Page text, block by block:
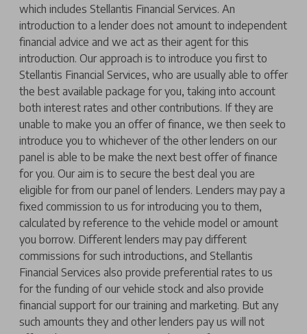
which includes Stellantis Financial Services. An
introduction to a lender does not amount to independent
financial advice and we act as their agent for this
introduction. Our approach is to introduce you first to
Stellantis Financial Services, who are usually able to offer
the best available package for you, taking into account
both interest rates and other contributions. If they are
unable to make you an offer of finance, we then seek to
introduce you to whichever of the other lenders on our
panel is able to be make the next best offer of finance
for you. Our aim is to secure the best deal you are
eligible for from our panel of lenders. Lenders may pay a
fixed commission to us for introducing you to them,
calculated by reference to the vehicle model or amount
you borrow. Different lenders may pay different
commissions for such introductions, and Stellantis
Financial Services also provide preferential rates to us
for the funding of our vehicle stock and also provide
financial support for our training and marketing. But any
such amounts they and other lenders pay us will not